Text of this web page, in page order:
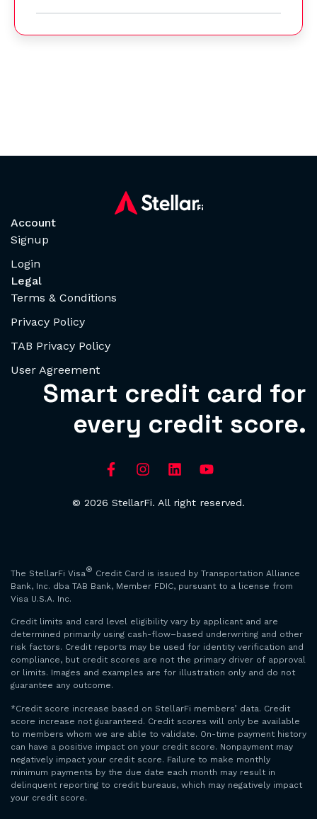
Account
Signup
Login
Legal
Terms & Conditions
Privacy Policy
TAB Privacy Policy
User Agreement
Smart credit card for
every credit score.
© 2026 StellarFi. All right reserved.
The StellarFi Visa® Credit Card is issued by Transportation Alliance
Bank, Inc. dba TAB Bank, Member FDIC, pursuant to a license from
Visa U.S.A. Inc.
Credit limits and card level eligibility vary by applicant and are
determined primarily using cash-flow–based underwriting and other
risk factors. Credit reports may be used for identity verification and
compliance, but credit scores are not the primary driver of approval
or limits. Images and examples are for illustration only and do not
guarantee any outcome.
*Credit score increase based on StellarFi members’ data. Credit
score increase not guaranteed. Credit scores will only be available
to members whom we are able to validate. On-time payment history
can have a positive impact on your credit score. Nonpayment may
negatively impact your credit score. Failure to make monthly
minimum payments by the due date each month may result in
delinquent reporting to credit bureaus, which may negatively impact
your credit score.